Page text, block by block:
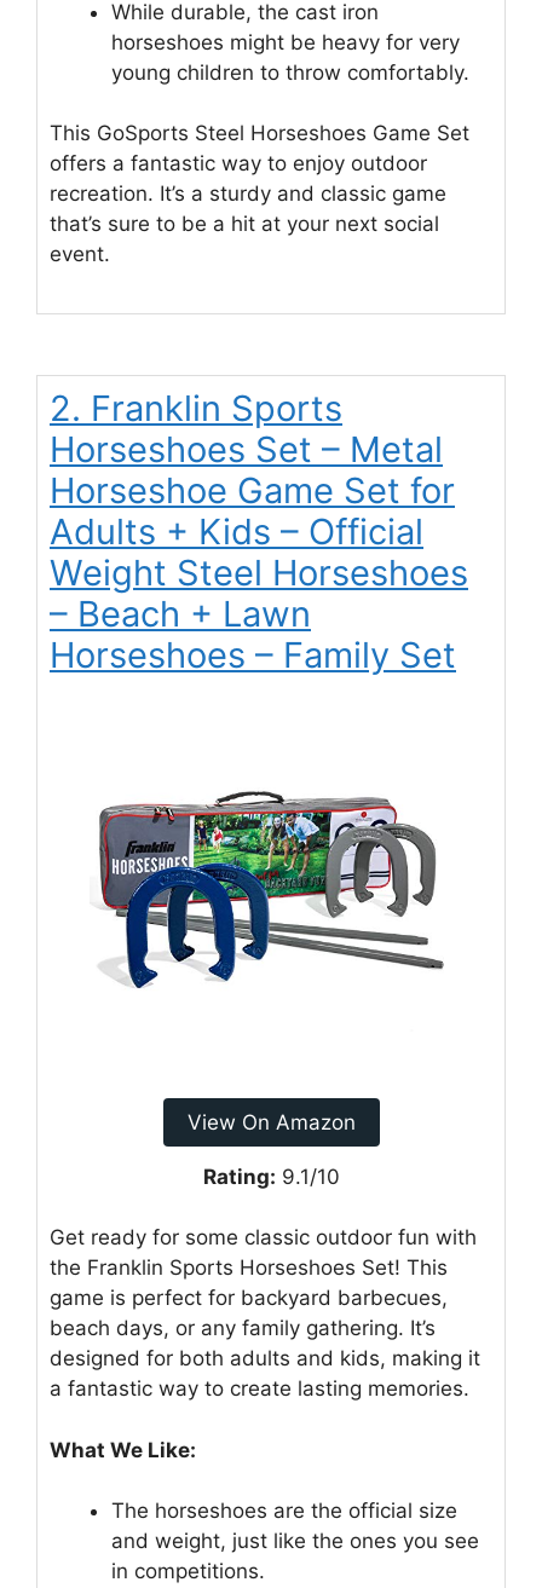
While durable, the cast iron
horseshoes might be heavy for very
young children to throw comfortably.
This GoSports Steel Horseshoes Game Set
offers a fantastic way to enjoy outdoor
recreation. It’s a sturdy and classic game
that’s sure to be a hit at your next social
event.
2. Franklin Sports
Horseshoes Set – Metal
Horseshoe Game Set for
Adults + Kids – Official
Weight Steel Horseshoes
– Beach + Lawn
Horseshoes – Family Set
View On Amazon
Rating: 9.1/10
Get ready for some classic outdoor fun with
the Franklin Sports Horseshoes Set! This
game is perfect for backyard barbecues,
beach days, or any family gathering. It’s
designed for both adults and kids, making it
a fantastic way to create lasting memories.
What We Like:
The horseshoes are the official size
and weight, just like the ones you see
in competitions.